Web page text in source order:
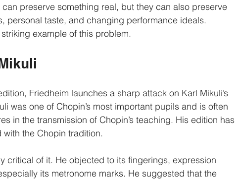
preserve something real, but they can also preserve
personal taste, and changing performance ideals.
example of this problem.
Friedheim launches a sharp attack on Karl Mikuli’s
was one of Chopin’s most important pupils and is often
in the transmission of Chopin’s teaching. His edition has
the Chopin tradition.
critical of it. He objected to its fingerings, expression
its metronome marks. He suggested that the